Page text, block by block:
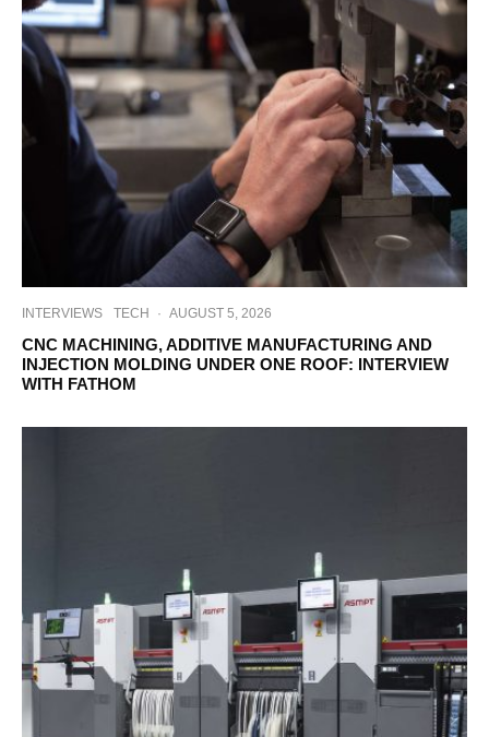
INTERVIEWS TECH · AUGUST 5, 2026
CNC MACHINING, ADDITIVE MANUFACTURING AND
INJECTION MOLDING UNDER ONE ROOF: INTERVIEW
WITH FATHOM